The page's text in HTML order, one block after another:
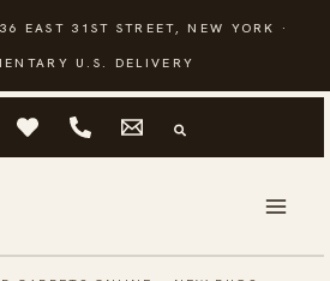
EAST 31ST STREET, NEW YORK ·
U.S. DELIVERY